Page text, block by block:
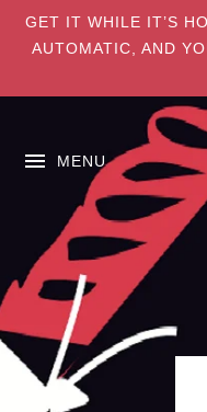
GET IT WHILE IT’S
AUTOMATIC, AND
MENU